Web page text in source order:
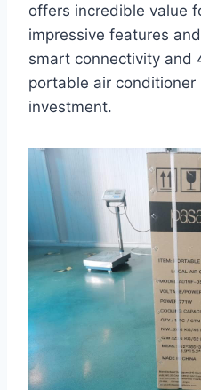
offers incredible value
impressive features
smart connectivity and
portable air
investment.